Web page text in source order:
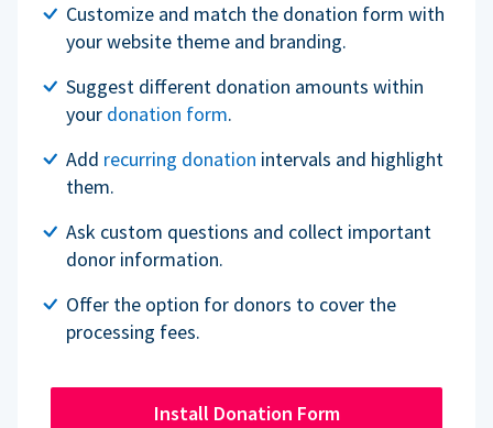
Customize and match the donation form with
your website theme and branding.
Suggest different donation amounts within
your donation form.
Add recurring donation intervals and highlight
them.
Ask custom questions and collect important
donor information.
Offer the option for donors to cover the
processing fees.
Install Donation Form